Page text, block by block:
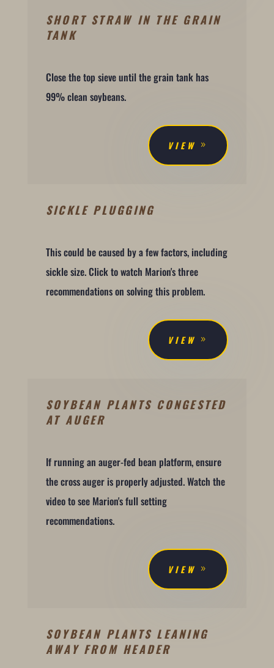
SHORT STRAW IN THE GRAIN
TANK
Close the top sieve until the grain tank has
99% clean soybeans.
VIEW
SICKLE PLUGGING
This could be caused by a few factors, including
sickle size. Click to watch Marion's three
recommendations on solving this problem.
VIEW
SOYBEAN PLANTS CONGESTED
AT AUGER
If running an auger-fed bean platform, ensure
the cross auger is properly adjusted. Watch the
video to see Marion's full setting
recommendations.
VIEW
SOYBEAN PLANTS LEANING
AWAY FROM HEADER